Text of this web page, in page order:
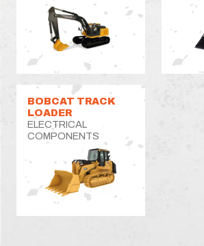
BOBCAT TRACK
LOADER
ELECTRICAL
COMPONENTS